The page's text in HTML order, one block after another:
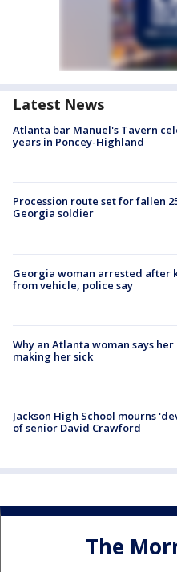
Latest News
Atlanta bar Manuel's Tavern
years in Poncey-Highland
Procession route set for fallen
Georgia soldier
Georgia woman arrested after
from vehicle, police say
Why an Atlanta woman says
making her sick
Jackson High School mourns
of senior David Crawford
The